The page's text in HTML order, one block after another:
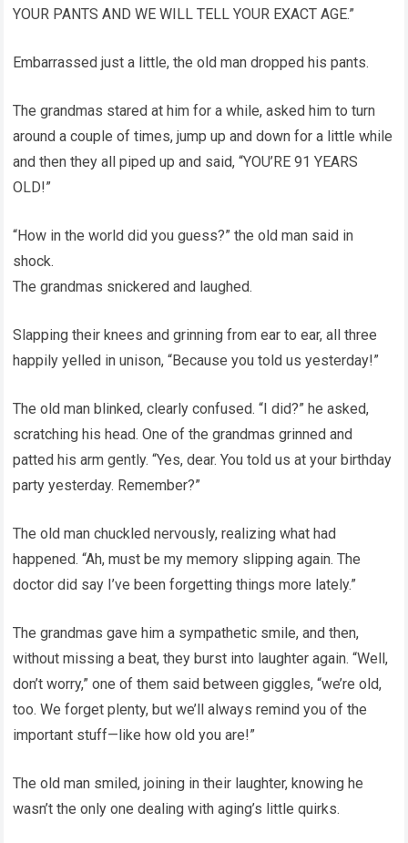
YOUR PANTS AND WE WILL TELL YOUR EXACT AGE.”
Embarrassed just a little, the old man dropped his pants.
The grandmas stared at him for a while, asked him to turn
around a couple of times, jump up and down for a little while
and then they all piped up and said, “YOU’RE 91 YEARS
OLD!”
“How in the world did you guess?” the old man said in
shock.
The grandmas snickered and laughed.
Slapping their knees and grinning from ear to ear, all three
happily yelled in unison, “Because you told us yesterday!”
The old man blinked, clearly confused. “I did?” he asked,
scratching his head. One of the grandmas grinned and
patted his arm gently. “Yes, dear. You told us at your birthday
party yesterday. Remember?”
The old man chuckled nervously, realizing what had
happened. “Ah, must be my memory slipping again. The
doctor did say I’ve been forgetting things more lately.”
The grandmas gave him a sympathetic smile, and then,
without missing a beat, they burst into laughter again. “Well,
don’t worry,” one of them said between giggles, “we’re old,
too. We forget plenty, but we’ll always remind you of the
important stuff—like how old you are!”
The old man smiled, joining in their laughter, knowing he
wasn’t the only one dealing with aging’s little quirks.